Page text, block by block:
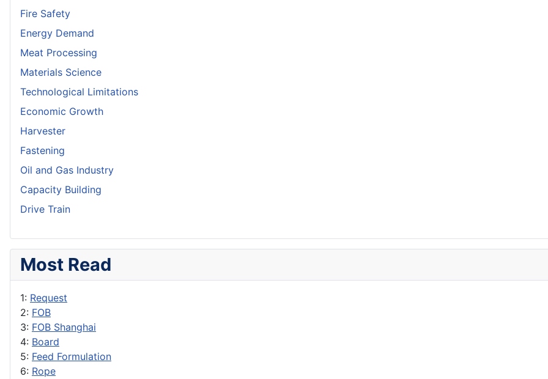
Fire Safety
Energy Demand
Meat Processing
Materials Science
Technological Limitations
Economic Growth
Harvester
Fastening
Oil and Gas Industry
Capacity Building
Drive Train
Most Read
1: Request
2: FOB
3: FOB Shanghai
4: Board
5: Feed Formulation
6: Rope